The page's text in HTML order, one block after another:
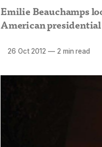
Emilie Beauchamps
American presidential
26 Oct 2012 —2 min read